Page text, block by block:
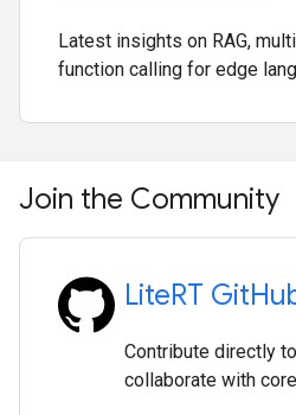
Latest insights on RAG,
function calling for edge
Join the Community
LiteRT Git
Contribute directly
collaborate with